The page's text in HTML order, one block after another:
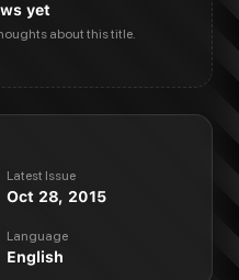
yet
about this title.
Latest Issue
Oct 28, 2015
Language
English